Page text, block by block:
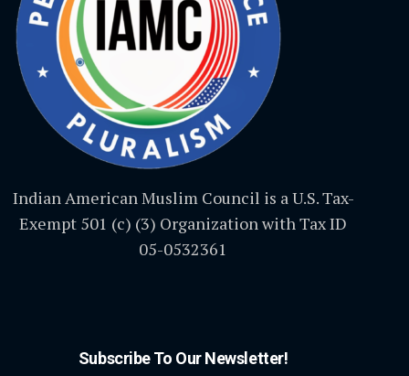
Indian American Muslim Council is a U.S. Tax-
Exempt 501 (c) (3) Organization with Tax ID
05-0532361
Subscribe To Our Newsletter!